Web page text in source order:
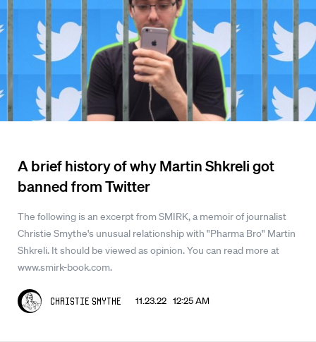
A brief history of why Martin Shkreli got
banned from Twitter
The following is an excerpt from SMIRK, a memoir of journalist
Christie Smythe's unusual relationship with "Pharma Bro" Martin
Shkreli. It should be viewed as opinion. You can read more at
www.smirk-book.com.
Christie Smythe 11.23.22 12:25 AM